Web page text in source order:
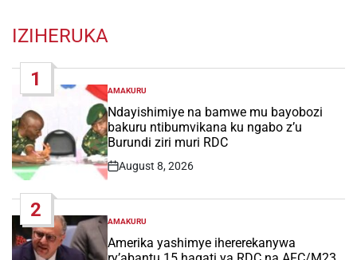
IZIHERUKA
1
POSTED
IN
AMAKURU
Ndayishimiye na bamwe mu bayobozi
bakuru ntibumvikana ku ngabo z’u
Burundi ziri muri RDC
Post
August 8, 2026
2
POSTED
IN
AMAKURU
Amerika yashimye ihererekanywa